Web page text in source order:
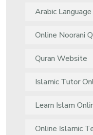
Arabic
Online Noorani
Quran Website
Islamic Tutor
Learn Islam
Online Islamic